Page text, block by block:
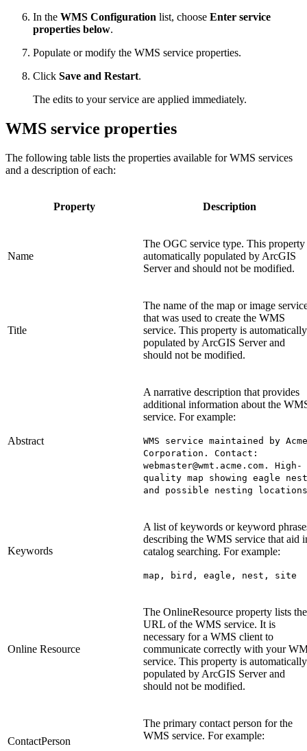
In the WMS Configuration list, choose Enter service
properties below.
Populate or modify the WMS service properties.
Click Save and Restart.
The edits to your service are applied immediately.
WMS service properties
The following table lists the properties available for WMS services
and a description of each:
Property Description
Name
The OGC service type. This property
automatically populated by ArcGIS
Server and should not be modified.
Title
The name of the map or image
that was used to create the WMS
service. This property is automatically
populated by ArcGIS Server and
should not be modified.
Abstract
A narrative description that provides
additional information about the
service. For example:
WMS service maintained by Acme
Corporation. Contact:
webmaster@wmt.acme.com. High-
quality map showing eagle
and possible nesting
Keywords
A list of keywords or keyword
describing the WMS service that aid
catalog searching. For example:
map, bird, eagle, nest, site
Online Resource
The OnlineResource property lists the
URL of the WMS service. It is
necessary for a WMS client to
communicate correctly with your
service. This property is automatically
populated by ArcGIS Server and
should not be modified.
ContactPerson
The primary contact person for the
WMS service. For example: